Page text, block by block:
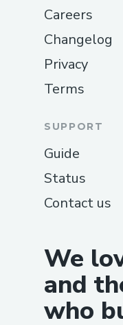
We
and
who
Careers
Changelog
Privacy
Terms
SUPPORT
Guide
Status
Contact us